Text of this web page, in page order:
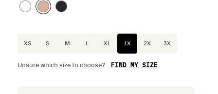
XS S M XL 1X 2X 3X
Unsure which size to choose? FIND MY SIZE